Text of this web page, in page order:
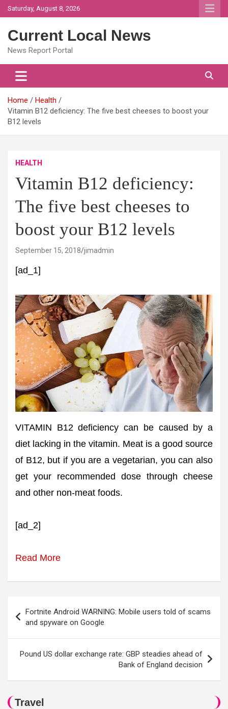
Skip
to
Saturday, August 8, 2026
Current Local News
News Report Portal
Home
Health
Vitamin B12 deficiency: The five best cheeses to boost your
B12 levels
HEALTH
Vitamin B12 deficiency:
The five best cheeses to
boost your B12 levels
September 15, 2018 jimadmin
[ad_1]
VITAMIN B12 deficiency can be caused by a
diet lacking in the vitamin. Meat is a good source
of B12, but if you are a vegetarian, you can also
get your recommended dose through cheese
and other non-meat foods.
[ad_2]
Read More
navigation
Fortnite Android WARNING: Mobile users told of scams
and spyware on Google
Pound US dollar exchange rate: GBP steadies ahead of
Bank of England decision
Travel